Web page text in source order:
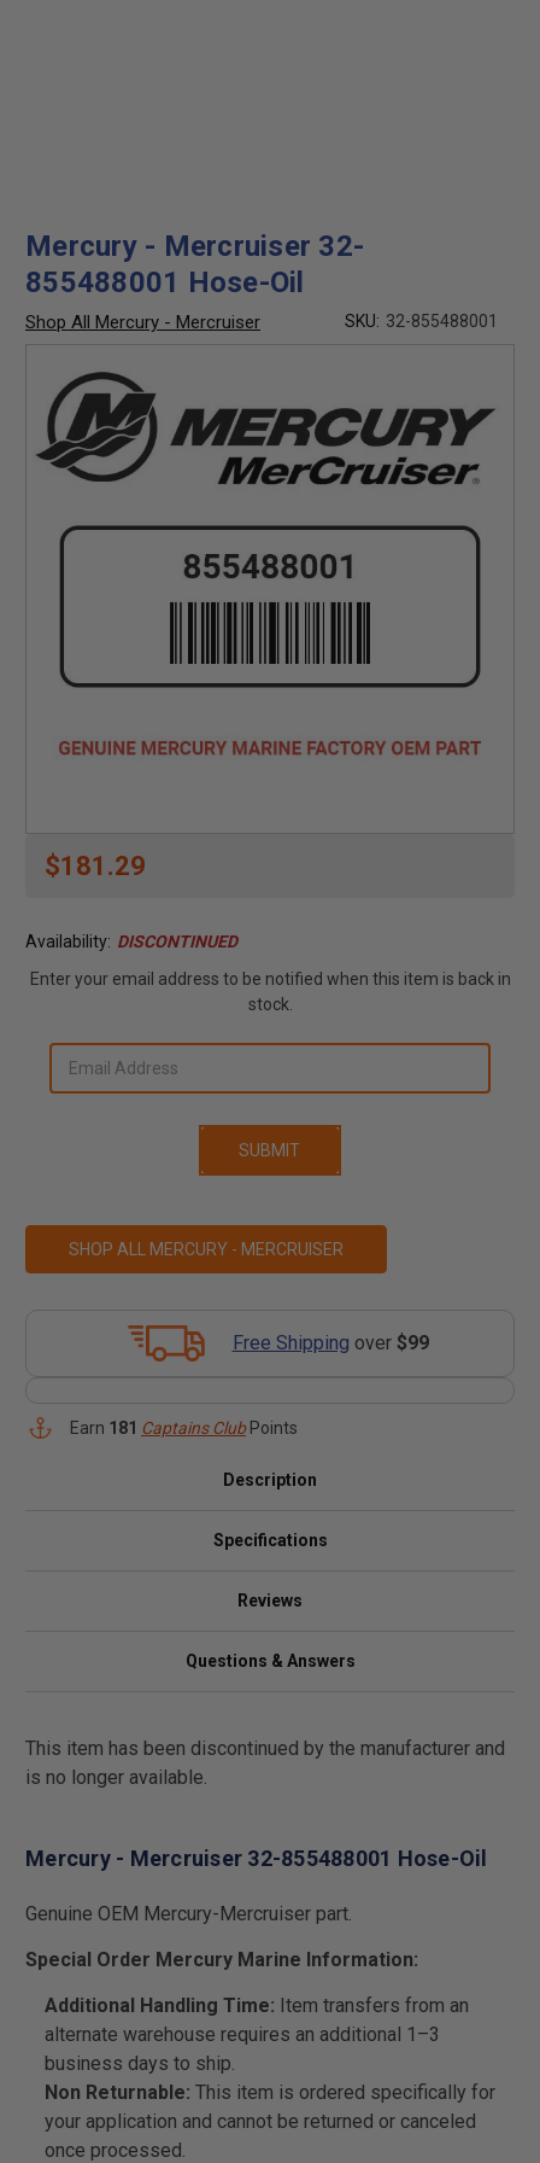
Mercury - Mercruiser 32-
855488001 Hose-Oil
Shop All Mercury - Mercruiser SKU: 32-855488001
$181.29
Availability: DISCONTINUED
SHOP ALL MERCURY - MERCRUISER
Enter your email address to be notified when this item is back in
stock.
Free Shipping over $99
Earn 181 Captains ClubPoints
Description
Specifications
Reviews
Questions & Answers
This item has been discontinued by the manufacturer and
is no longer available.
Mercury - Mercruiser 32-855488001 Hose-Oil
Genuine OEM Mercury-Mercruiser part.
Special Order Mercury Marine Information:
Additional Handling Time: Item transfers from an
alternate warehouse requires an additional 1–3
business days to ship.
Non Returnable: This item is ordered specifically for
your application and cannot be returned or canceled
once processed.